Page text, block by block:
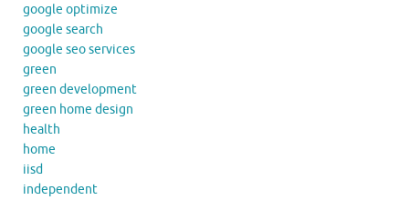
google optimize
google search
google seo services
green
green development
green home design
health
home
iisd
independent